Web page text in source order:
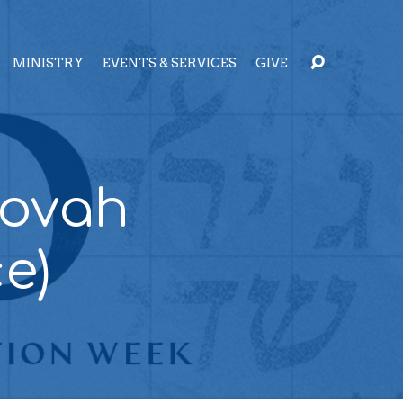
MINISTRY EVENTS & SERVICES GIVE